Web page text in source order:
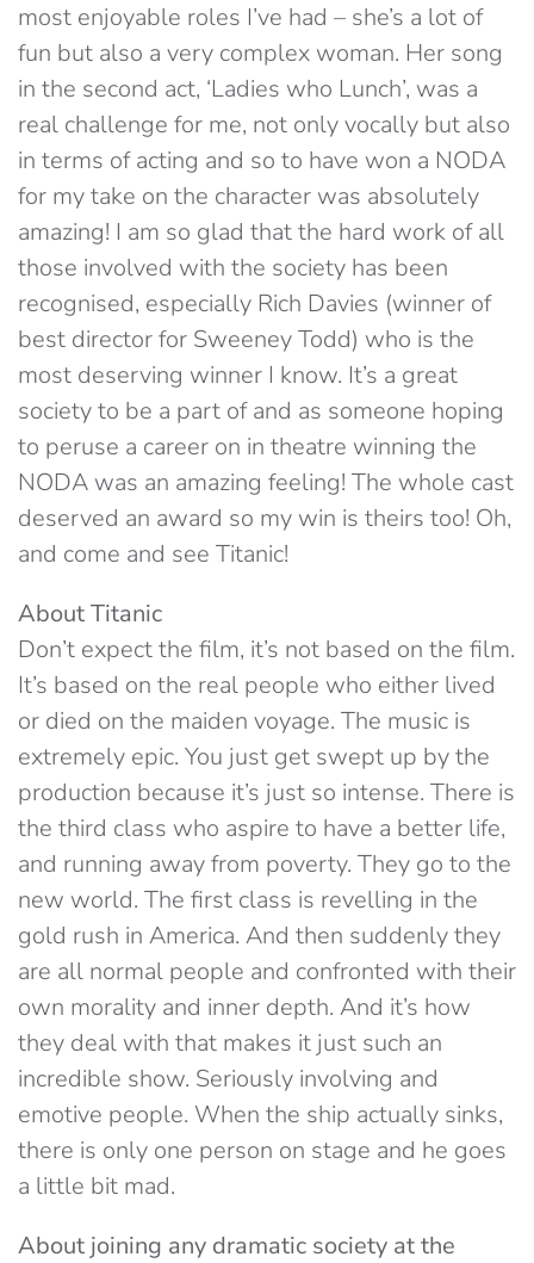
most enjoyable roles I’ve had – she’s a lot of
fun but also a very complex woman. Her song
in the second act, ‘Ladies who Lunch’, was a
real challenge for me, not only vocally but also
in terms of acting and so to have won a NODA
for my take on the character was absolutely
amazing! I am so glad that the hard work of all
those involved with the society has been
recognised, especially Rich Davies (winner of
best director for Sweeney Todd) who is the
most deserving winner I know. It’s a great
society to be a part of and as someone hoping
to peruse a career on in theatre winning the
NODA was an amazing feeling! The whole cast
deserved an award so my win is theirs too! Oh,
and come and see Titanic!
About Titanic
Don’t expect the film, it’s not based on the film.
It’s based on the real people who either lived
or died on the maiden voyage. The music is
extremely epic. You just get swept up by the
production because it’s just so intense. There is
the third class who aspire to have a better life,
and running away from poverty. They go to the
new world. The first class is revelling in the
gold rush in America. And then suddenly they
are all normal people and confronted with their
own morality and inner depth. And it’s how
they deal with that makes it just such an
incredible show. Seriously involving and
emotive people. When the ship actually sinks,
there is only one person on stage and he goes
a little bit mad.
About joining any dramatic society at the